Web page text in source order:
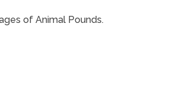
of Animal Pounds.